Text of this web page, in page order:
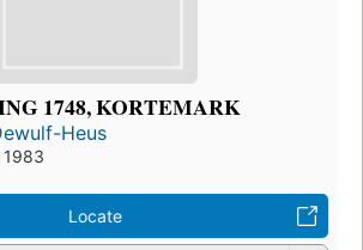
1748, KORTEMARK
Heus
1983
Locate